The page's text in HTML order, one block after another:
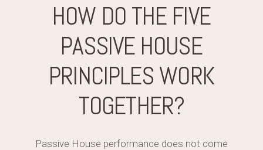
HOW DO THE FIVE
PASSIVE HOUSE
PRINCIPLES WORK
TOGETHER?
Passive House performance does not come